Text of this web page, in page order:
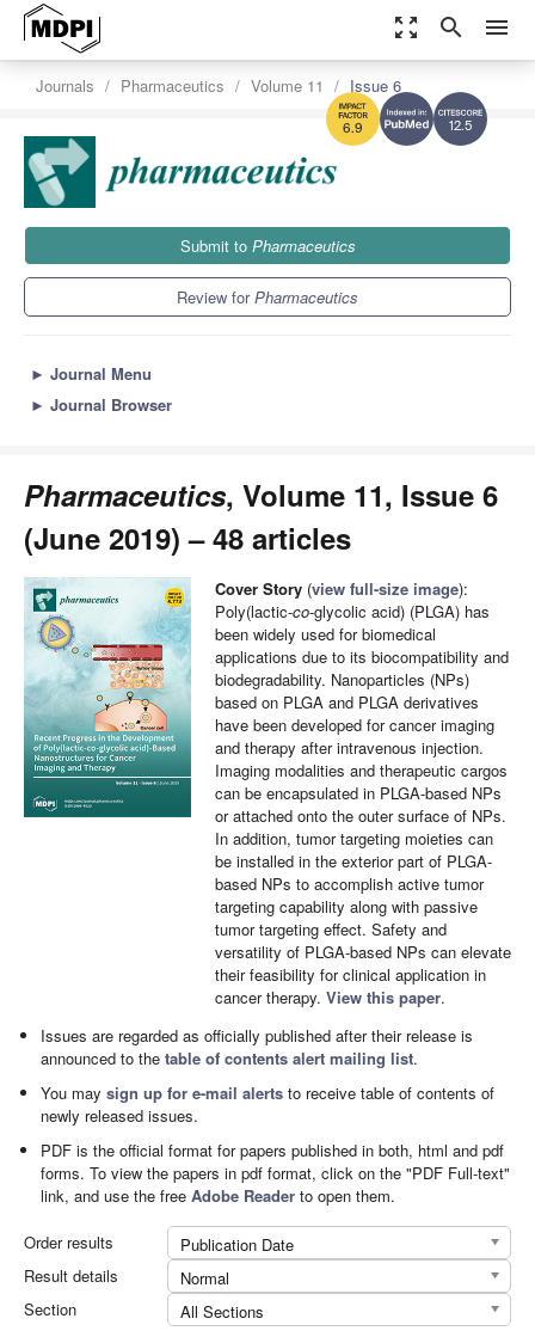
zoom_out_map search menu
12.5
6.9
Journals Pharmaceutics Volume 11 Issue 6
Submit to Pharmaceutics
Review forPharmaceutics
► Journal Menu
► Journal Browser
Pharmaceutics, Volume 11, Issue 6
(June 2019) – 48 articles
Cover Story (view full-size image):
Poly(lactic-co-glycolic acid) (PLGA) has
been widely used for biomedical
applications due to its biocompatibility and
biodegradability. Nanoparticles (NPs)
based on PLGA and PLGA derivatives
have been developed for cancer imaging
and therapy after intravenous injection.
Imaging modalities and therapeutic cargos
can be encapsulated in PLGA-based NPs
or attached onto the outer surface of NPs.
In addition, tumor targeting moieties can
be installed in the exterior part of PLGA-
based NPs to accomplish active tumor
targeting capability along with passive
tumor targeting effect. Safety and
versatility of PLGA-based NPs can elevate
their feasibility for clinical application in
cancer therapy. View this paper.
Issues are regarded as officially published after their release is
announced to thetable of contents alert mailing list.
You maysign up for e-mail alerts to receive table of contents of
newly released issues.
PDF is the official format for papers published in both, html and pdf
forms. To view the papers in pdf format, click on the "PDF Full-text"
link, and use the freeAdobe Reader to open them.
Order results
Publication Date
Result details
Normal
Section
All Sections